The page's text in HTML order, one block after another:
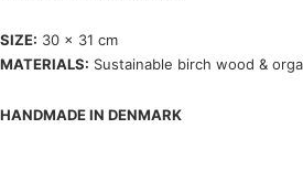
SIZE: 30 x 31 cm
MATERIALS: Sustainable birch wood &
HANDMADE IN DENMARK